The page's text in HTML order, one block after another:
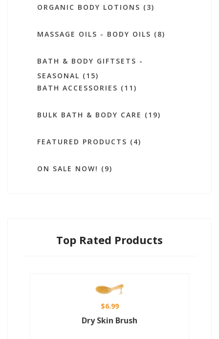
ORGANIC BODY LOTIONS (3)
MASSAGE OILS - BODY OILS (8)
BATH & BODY GIFTSETS -
SEASONAL (15)
BATH ACCESSORIES (11)
BULK BATH & BODY CARE (19)
FEATURED PRODUCTS (4)
ON SALE NOW! (9)
Top Rated Products
$6.99
Dry Skin Brush